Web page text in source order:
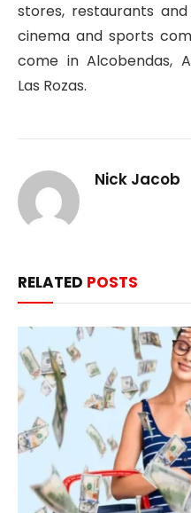
stores, restaurants
cinema and sports
come in Alcobendas,
Las Rozas.
Nick Jacob
RELATED POSTS